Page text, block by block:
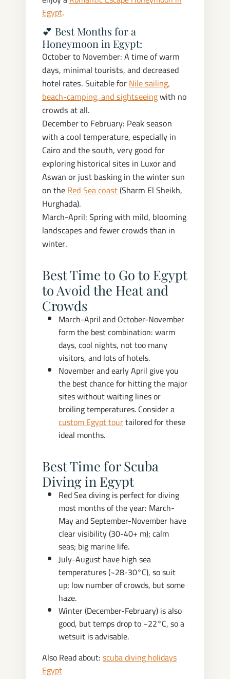
Egypt.
💕 Best Months for a
Honeymoon in Egypt:
October to November: A time of warm
days, minimal tourists, and decreased
hotel rates. Suitable forNile sailing,
beach-camping, and sightseeingwith no
crowds at all.
December to February: Peak season
with a cool temperature, especially in
Cairo and the south, very good for
exploring historical sites in Luxor and
Aswan or just basking in the winter sun
on theRed Sea coast(Sharm El Sheikh,
Hurghada).
March-April: Spring with mild, blooming
landscapes and fewer crowds than in
winter.
Best Time to Go to Egypt
to Avoid the Heat and
Crowds
March-April and October-November
form the best combination: warm
days, cool nights, not too many
visitors, and lots of hotels.
November and early April give you
the best chance for hitting the major
sites without waiting lines or
broiling temperatures. Consider a
custom Egypt tourtailored for these
ideal months.
Best Time for Scuba
Diving in Egypt
Red Sea diving is perfect for diving
most months of the year: March-
May and September-November have
clear visibility (30-40+ m); calm
seas; big marine life.
July-August have high sea
temperatures (~28-30°C), so suit
up; low number of crowds, but some
haze.
Winter (December-February) is also
good, but temps drop to ~22°C, so a
wetsuit is advisable.
Also Read about:scuba diving holidays
Egypt